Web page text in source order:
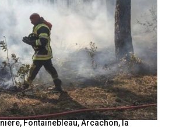
Fontainebleau, Arcachon, la